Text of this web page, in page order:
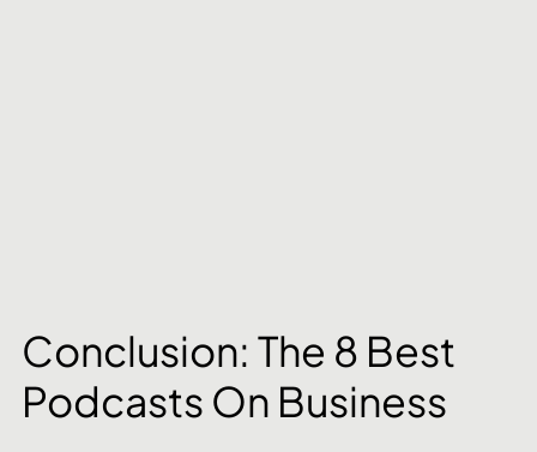
Conclusion: The 8 Best
Podcasts On Business